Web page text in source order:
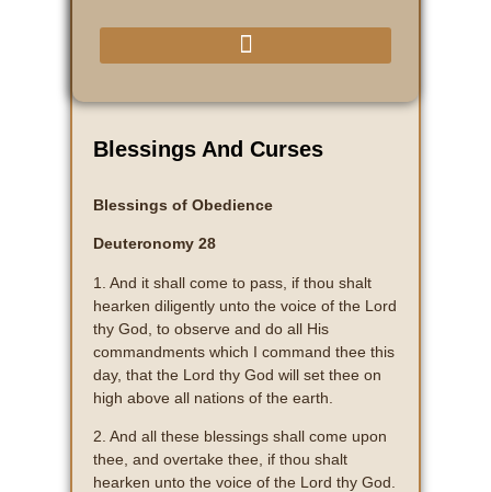
Blessings And Curses
Blessings of Obedience
Deuteronomy 28
1. And it shall come to pass, if thou shalt
hearken diligently unto the voice of the Lord
thy God, to observe and do all His
commandments which I command thee this
day, that the Lord thy God will set thee on
high above all nations of the earth.
2. And all these blessings shall come upon
thee, and overtake thee, if thou shalt
hearken unto the voice of the Lord thy God.